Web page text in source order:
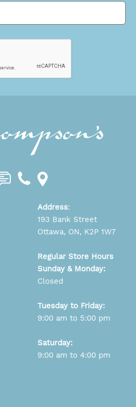
Address:
193 Bank Street
Ottawa, ON, K2P 1W7
Regular Store Hours
Sunday & Monday:
Closed
Tuesday to Friday:
9:00 am to 5:00 pm
Saturday:
9:00 am to 4:00 pm